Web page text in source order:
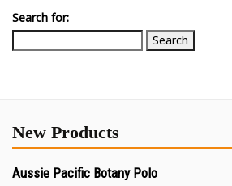
Search for:
New Products
Aussie Pacific Botany Polo